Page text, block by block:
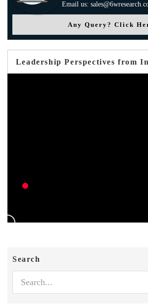
Email us:
Any Query? Click
Leadership Perspectives from
Search